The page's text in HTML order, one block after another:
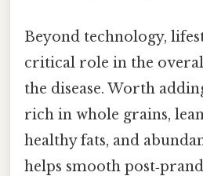
Beyond technology,
critical role in the
the disease. Worth
rich in whole grains,
healthy fats, and
helps smooth